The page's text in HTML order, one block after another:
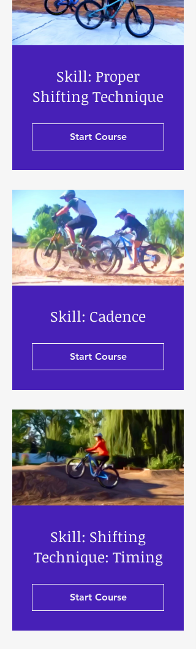
Skill: Proper
Shifting Technique
Start Course
Skill: Cadence
Start Course
Skill: Shifting
Technique: Timing
Start Course